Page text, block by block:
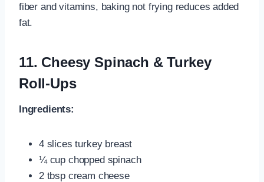
fiber and vitamins, baking not frying reduces added
fat.
11. Cheesy Spinach & Turkey
Roll-Ups
Ingredients:
4 slices turkey breast
¼ cup chopped spinach
2 tbsp cream cheese